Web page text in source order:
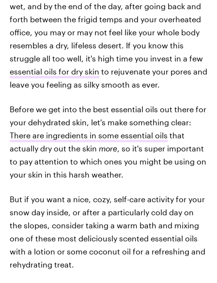
wet, and by the end of the day, after going back and
forth between the frigid temps and your overheated
office, you may or may not feel like your whole body
resembles a dry, lifeless desert. If you know this
struggle all too well, it's high time you invest in a few
essential oils for dry skin to rejuvenate your pores and
leave you feeling as silky smooth as ever.
Before we get into the best essential oils out there for
your dehydrated skin, let's make something clear:
There are ingredients in some essential oils that
actually dry out the skin more, so it's super important
to pay attention to which ones you might be using on
your skin in this harsh weather.
But if you want a nice, cozy, self-care activity for your
snow day inside, or after a particularly cold day on
the slopes, consider taking a warm bath and mixing
one of these most deliciously scented essential oils
with a lotion or some coconut oil for a refreshing and
rehydrating treat.